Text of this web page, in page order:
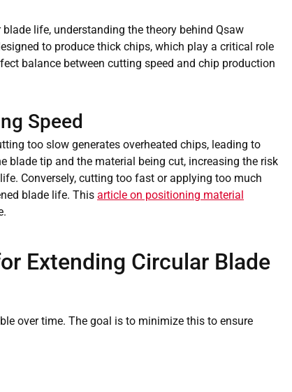
life, understanding the theory behind Qsaw
to produce thick chips, which play a critical role
balance between cutting speed and chip production
Speed
too slow generates overheated chips, leading to
blade tip and the material being cut, increasing the risk
Conversely, cutting too fast or applying too much
blade life. This article on positioning material
Extending Circular Blade
over time. The goal is to minimize this to ensure